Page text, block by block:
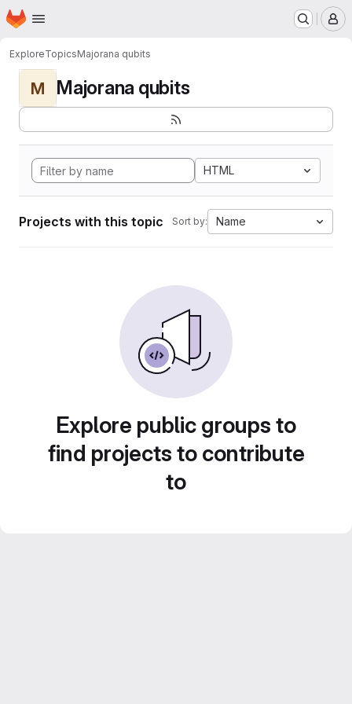
Skip to main content
Homepage
ExploreTopicsMajorana qubits
M Majorana qubits
HTML
Projects with this topic Sort by: Name
Explore public groups to
find projects to contribute
to